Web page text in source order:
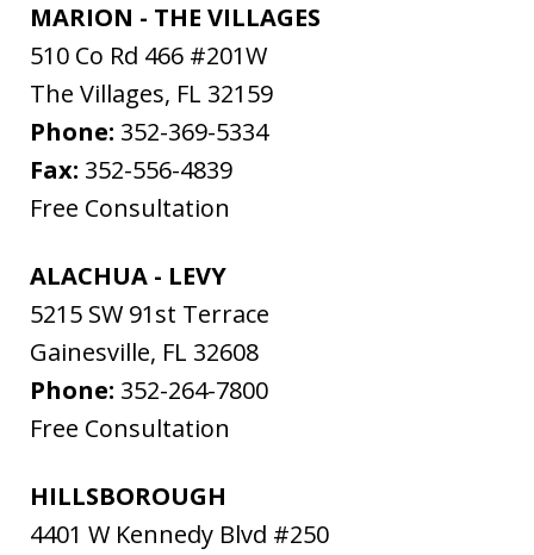
MARION - THE VILLAGES
510 Co Rd 466 #201W
The Villages, FL 32159
Phone: 352-369-5334
Fax: 352-556-4839
Free Consultation
ALACHUA - LEVY
5215 SW 91st Terrace
Gainesville, FL 32608
Phone: 352-264-7800
Free Consultation
HILLSBOROUGH
4401 W Kennedy Blvd #250